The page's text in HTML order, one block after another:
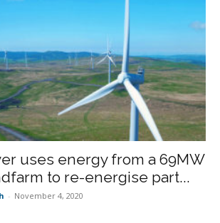
uses energy from a 69MW
to re-energise part...
- November 4, 2020